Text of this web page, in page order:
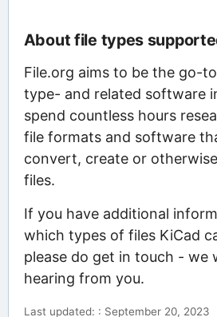
About file types
File.org aims to be the go-
type- and related software
spend countless hours
file formats and software
convert, create or
files.
If you have additional
which types of files KiCad
please do get in touch - we
hearing from you.
Last updated: : September 20, 2023